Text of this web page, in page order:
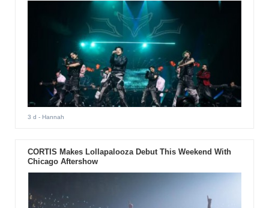
3 d - Hannah
CORTIS Makes Lollapalooza Debut This Weekend With
Chicago Aftershow